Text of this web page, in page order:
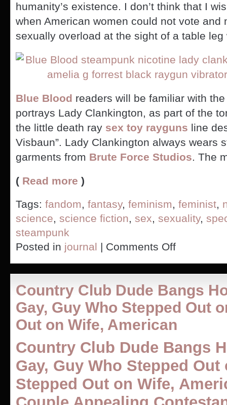
humanity’s existence. I don’t think that I
when American women could not vote and
sexually overload at the sight of a table
Blue Blood readers will be familiar with
portrays Lady Clankington, as part of the
the little death ray sex toy rayguns line
Visbaun”. Lady Clankington always wears
garments from Brute Force Studios. The
( Read more )
Tags: fandom, fantasy, feminism, feminist,
science, science fiction, sex, sexuality,
steampunk
Posted in journal | Comments Offon
ray
steampunk?
(PICS)
Country Club Dude Bangs
Gay, Guy Who Stepped Out
Out on Wife, American
Country Club Dude Bangs
Gay, Guy Who Stepped Out
Stepped Out on Wife,